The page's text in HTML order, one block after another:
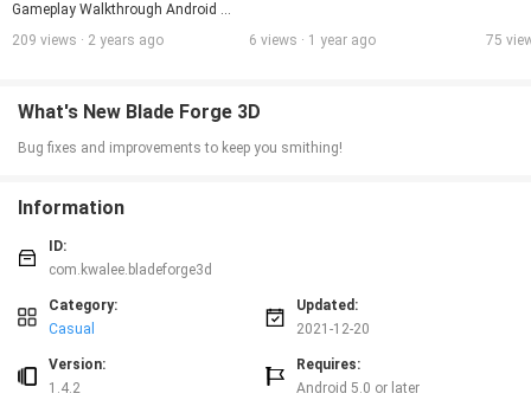
Gameplay Walkthrough Android
IOS
209 views · 2 years ago 6 views · 1 year ago 75
What's New Blade Forge 3D
Bug fixes and improvements to keep you smithing!
Information
ID:
com.kwalee.bladeforge3d
Category:
Casual
Updated:
2021-12-20
Version:
1.4.2
Requires:
Android 5.0 or later